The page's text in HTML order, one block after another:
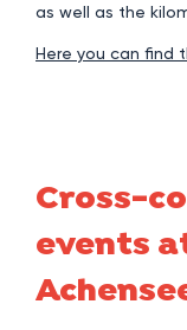
as well as the
Here you can find
Cross-
events